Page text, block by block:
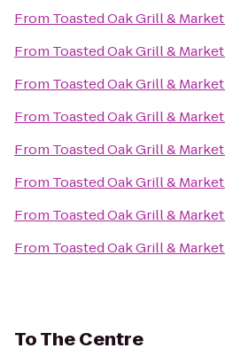
From Toasted Oak Grill & Market
From Toasted Oak Grill & Market
From Toasted Oak Grill & Market
From Toasted Oak Grill & Market
From Toasted Oak Grill & Market
From Toasted Oak Grill & Market
From Toasted Oak Grill & Market
From Toasted Oak Grill & Market
ToThe Centre